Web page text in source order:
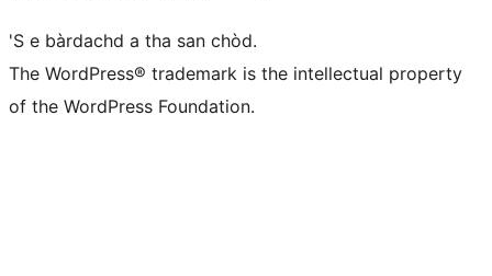
'S e bàrdachd a tha san chòd.
The WordPress® trademark is the intellectual property
of the WordPress Foundation.